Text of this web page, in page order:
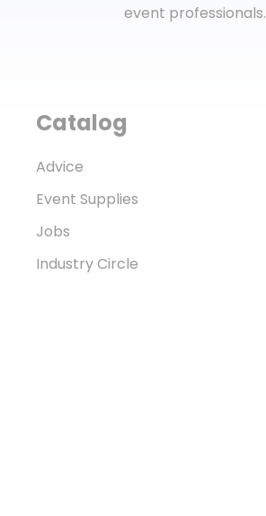
event professionals.
Catalog
Advice
Event Supplies
Jobs
Industry Circle